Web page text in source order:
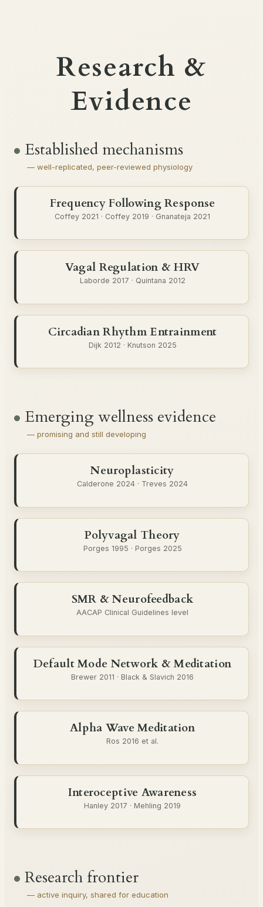
Research &
Evidence
Established mechanisms
— well-replicated, peer-reviewed physiology
Frequency Following Response
Coffey 2021 · Coffey 2019 · Gnanateja 2021
Vagal Regulation & HRV
Laborde 2017 · Quintana 2012
Circadian Rhythm Entrainment
Dijk 2012 · Knutson 2025
Emerging wellness evidence
— promising and still developing
Neuroplasticity
Calderone 2024 · Treves 2024
Polyvagal Theory
Porges 1995 · Porges 2025
SMR & Neurofeedback
AACAP Clinical Guidelines level
Default Mode Network & Meditation
Brewer 2011 · Black & Slavich 2016
Alpha Wave Meditation
Ros 2016 et al.
Interoceptive Awareness
Hanley 2017 · Mehling 2019
Research frontier
— active inquiry, shared for education